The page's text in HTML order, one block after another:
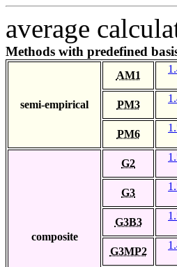
average
Methods with predefined
semi-empirical
AM1
PM3
PM6
composite
G2
G3
G3B3
G3MP2